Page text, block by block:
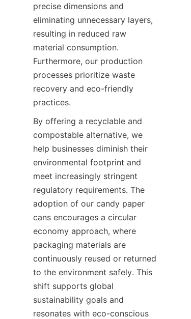
precise dimensions and
eliminating unnecessary layers,
resulting in reduced raw
material consumption.
Furthermore, our production
processes prioritize waste
recovery and eco-friendly
practices.
By offering a recyclable and
compostable alternative, we
help businesses diminish their
environmental footprint and
meet increasingly stringent
regulatory requirements. The
adoption of our candy paper
cans encourages a circular
economy approach, where
packaging materials are
continuously reused or returned
to the environment safely. This
shift supports global
sustainability goals and
resonates with eco-conscious